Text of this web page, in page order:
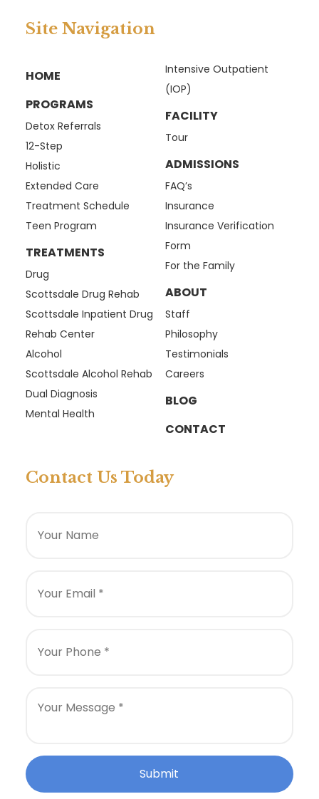
Site Navigation
HOME
PROGRAMS
Detox Referrals
12-Step
Holistic
Extended Care
Treatment Schedule
Teen Program
TREATMENTS
Drug
Scottsdale Drug Rehab
Scottsdale Inpatient Drug
Rehab Center
Alcohol
Scottsdale Alcohol Rehab
Dual Diagnosis
Mental Health
Intensive Outpatient
(IOP)
FACILITY
Tour
ADMISSIONS
FAQ’s
Insurance
Insurance Verification
Form
For the Family
ABOUT
Staff
Philosophy
Testimonials
Careers
BLOG
CONTACT
Contact Us Today